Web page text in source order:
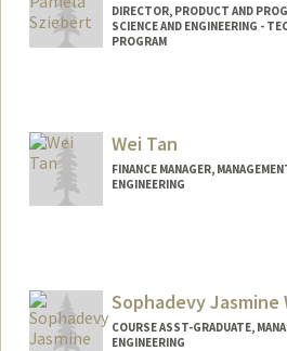
DIRECTOR, PRODUCT AND
SCIENCE AND ENGINEERING -
PROGRAM
Wei Tan
FINANCE MANAGER,
ENGINEERING
Sophadevy Jasmine
COURSE ASST-GRADUATE,
ENGINEERING